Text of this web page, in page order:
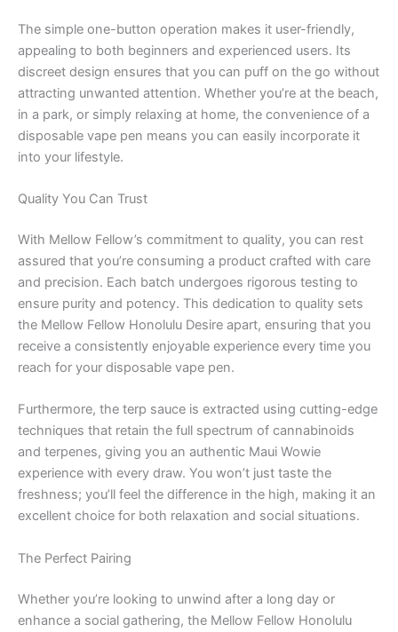
The simple one-button operation makes it user-friendly,
appealing to both beginners and experienced users. Its
discreet design ensures that you can puff on the go without
attracting unwanted attention. Whether you’re at the beach,
in a park, or simply relaxing at home, the convenience of a
disposable vape pen means you can easily incorporate it
into your lifestyle.
Quality You Can Trust
With Mellow Fellow’s commitment to quality, you can rest
assured that you’re consuming a product crafted with care
and precision. Each batch undergoes rigorous testing to
ensure purity and potency. This dedication to quality sets
the Mellow Fellow Honolulu Desire apart, ensuring that you
receive a consistently enjoyable experience every time you
reach for your disposable vape pen.
Furthermore, the terp sauce is extracted using cutting-edge
techniques that retain the full spectrum of cannabinoids
and terpenes, giving you an authentic Maui Wowie
experience with every draw. You won’t just taste the
freshness; you’ll feel the difference in the high, making it an
excellent choice for both relaxation and social situations.
The Perfect Pairing
Whether you’re looking to unwind after a long day or
enhance a social gathering, the Mellow Fellow Honolulu